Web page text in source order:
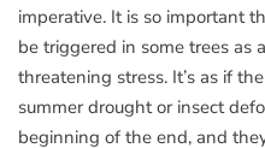
imperative. It is so important
be triggered in some trees as
threatening stress. It’s as if
summer drought or insect
beginning of the end, and